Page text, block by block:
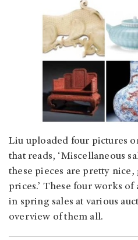
Liu uploaded four pictures
that reads, ‘Miscellaneous
these pieces are pretty
prices.’ These four works
in spring sales at various
overview of them all.